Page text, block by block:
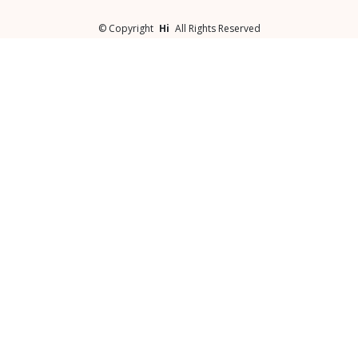
© Copyright Hi All Rights Reserved